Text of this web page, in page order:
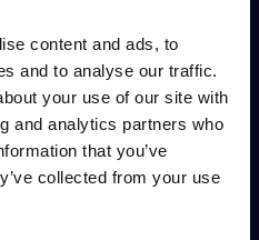
content and ads, to
and to analyse our traffic.
your use of our site with
and analytics partners who
that you’ve
collected from your use